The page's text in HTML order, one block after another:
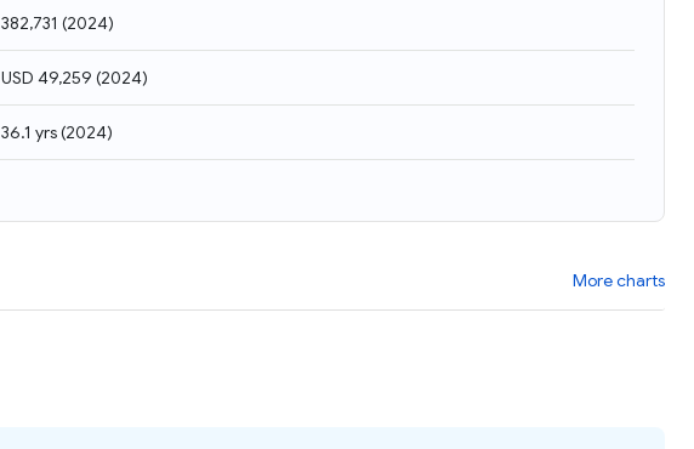
382,731 (2024)
USD 49,259 (2024)
36.1 yrs(2024)
More charts